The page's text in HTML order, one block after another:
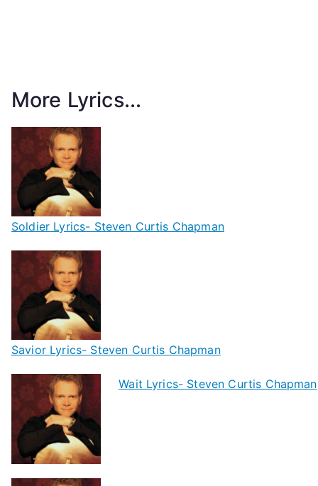
More Lyrics...
Soldier Lyrics- Steven Curtis Chapman
Savior Lyrics- Steven Curtis Chapman
Wait Lyrics- Steven Curtis Chapman